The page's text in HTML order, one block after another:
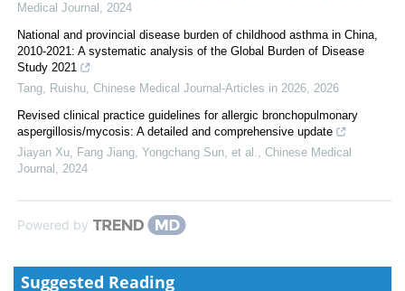
Medical Journal , 2024
National and provincial disease burden of childhood asthma in China,
2010-2021: A systematic analysis of the Global Burden of Disease
Study 2021
Tang, Ruishu, Chinese Medical Journal-Articles in 2026, 2026
Revised clinical practice guidelines for allergic bronchopulmonary
aspergillosis/mycosis: A detailed and comprehensive update
Jiayan Xu, Fang Jiang, Yongchang Sun, et al., Chinese Medical
Journal , 2024
Powered by
Suggested Reading